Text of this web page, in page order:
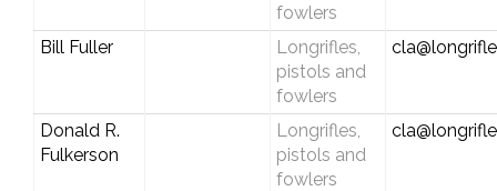
fowlers
Bill Fuller
Longrifles,
pistols and
fowlers
Donald R.
Fulkerson
Longrifles,
pistols and
fowlers